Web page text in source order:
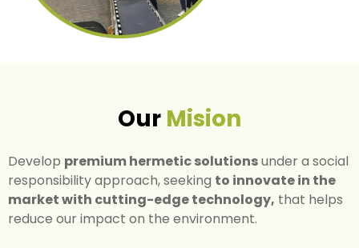
Our Mision
Develop premium hermetic solutionsunder a social
responsibility approach, seeking to innovate in the
market with cutting-edge technology, that helps
reduce our impact on the environment.